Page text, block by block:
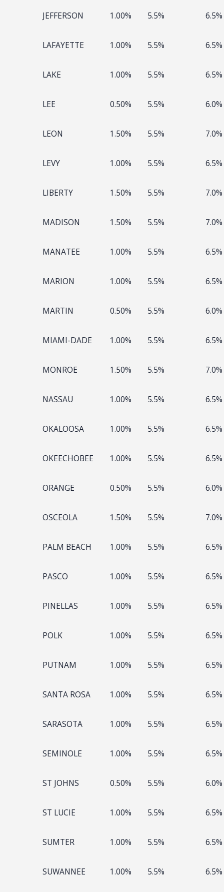
JEFFERSON 1.00% 5.5% 6.5%
LAFAYETTE 1.00% 5.5% 6.5%
LAKE 1.00% 5.5% 6.5%
LEE 0.50% 5.5% 6.0%
LEON 1.50% 5.5% 7.0%
LEVY 1.00% 5.5% 6.5%
LIBERTY 1.50% 5.5% 7.0%
MADISON 1.50% 5.5% 7.0%
MANATEE 1.00% 5.5% 6.5%
MARION 1.00% 5.5% 6.5%
MARTIN 0.50% 5.5% 6.0%
MIAMI-DADE 1.00% 5.5% 6.5%
MONROE 1.50% 5.5% 7.0%
NASSAU 1.00% 5.5% 6.5%
OKALOOSA 1.00% 5.5% 6.5%
OKEECHOBEE 1.00% 5.5% 6.5%
ORANGE 0.50% 5.5% 6.0%
OSCEOLA 1.50% 5.5% 7.0%
PALM BEACH 1.00% 5.5% 6.5%
PASCO 1.00% 5.5% 6.5%
PINELLAS 1.00% 5.5% 6.5%
POLK 1.00% 5.5% 6.5%
PUTNAM 1.00% 5.5% 6.5%
SANTA ROSA 1.00% 5.5% 6.5%
SARASOTA 1.00% 5.5% 6.5%
SEMINOLE 1.00% 5.5% 6.5%
ST JOHNS 0.50% 5.5% 6.0%
ST LUCIE 1.00% 5.5% 6.5%
SUMTER 1.00% 5.5% 6.5%
SUWANNEE 1.00% 5.5% 6.5%